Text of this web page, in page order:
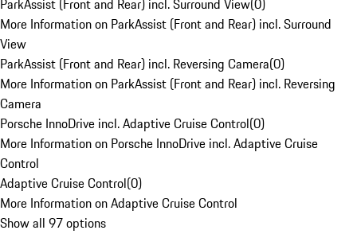
ParkAssist (Front and Rear) incl. Surround View(0)
More Information on ParkAssist (Front and Rear) incl. Surround
View
ParkAssist (Front and Rear) incl. Reversing Camera(0)
More Information on ParkAssist (Front and Rear) incl. Reversing
Camera
Porsche InnoDrive incl. Adaptive Cruise Control(0)
More Information on Porsche InnoDrive incl. Adaptive Cruise
Control
Adaptive Cruise Control(0)
More Information on Adaptive Cruise Control
Show all 97 options